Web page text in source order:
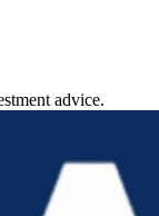
advice.